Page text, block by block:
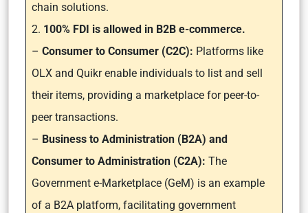
chain solutions.
2. 100% FDI is allowed in B2B e-commerce.
– Consumer to Consumer (C2C): Platforms like
OLX and Quikr enable individuals to list and sell
their items, providing a marketplace for peer-to-
peer transactions.
– Business to Administration (B2A) and
Consumer to Administration (C2A): The
Government e-Marketplace (GeM) is an example
of a B2A platform, facilitating government